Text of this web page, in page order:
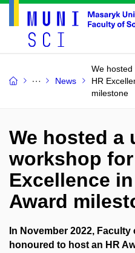
News
We
HR
milestone
We hosted a
workshop
Excellence
Award
In November 2022,
honoured to host an HR